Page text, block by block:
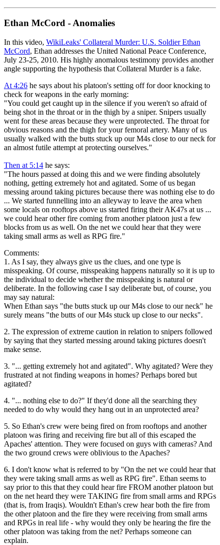
Ethan McCord - Anomalies
In this video, WikiLeaks' Collateral Murder: U.S. Soldier Ethan
McCord, Ethan addresses the United National Peace Conference,
July 23-25, 2010. His highly anomalous testimony provides another
angle supporting the hypothesis that Collateral Murder is a fake.
At 4:26 he says about his platoon's setting off for door knocking to
check for weapons in the early morning:
"You could get caught up in the silence if you weren't so afraid of
being shot in the throat or in the thigh by a sniper. Snipers usually
went for these areas because they were unprotected. The throat for
obvious reasons and the thigh for your femoral artery. Many of us
usually walked with the butts stuck up our M4s close to our neck for
an almost futile attempt at protecting ourselves."
Then at 5:14 he says:
"The hours passed at doing this and we were finding absolutely
nothing, getting extremely hot and agitated. Some of us began
messing around taking pictures because there was nothing else to do
... We started funnelling into an alleyway to leave the area when
some locals on rooftops above us started firing their AK47s at us ...
we could hear other fire coming from another platoon just a few
blocks from us as well. On the net we could hear that they were
taking small arms as well as RPG fire."
Comments:
1. As I say, they always give us the clues, and one type is
misspeaking. Of course, misspeaking happens naturally so it is up to
the individual to decide whether the misspeaking is natural or
deliberate. In the following case I say deliberate but, of course, you
may say natural:
When Ethan says "the butts stuck up our M4s close to our neck" he
surely means "the butts of our M4s stuck up close to our necks".
2. The expression of extreme caution in relation to snipers followed
by saying that they started messing around taking pictures doesn't
make sense.
3. "... getting extremely hot and agitated". Why agitated? Were they
frustrated at not finding weapons in homes? Perhaps bored but
agitated?
4. "... nothing else to do?" If they'd done all the searching they
needed to do why would they hang out in an unprotected area?
5. So Ethan's crew were being fired on from rooftops and another
platoon was firing and receiving fire but all of this escaped the
Apaches' attention. They were focused on guys with cameras? And
the two ground crews were oblivious to the Apaches?
6. I don't know what is referred to by "On the net we could hear that
they were taking small arms as well as RPG fire". Ethan seems to
say prior to this that they could hear fire FROM another platoon but
on the net heard they were TAKING fire from small arms and RPGs
(that is, from Iraqis). Wouldn't Ethan's crew hear both the fire from
the other platoon and the fire they were receiving from small arms
and RPGs in real life - why would they only be hearing the fire the
other platoon was taking from the net? Perhaps someone can
explain.